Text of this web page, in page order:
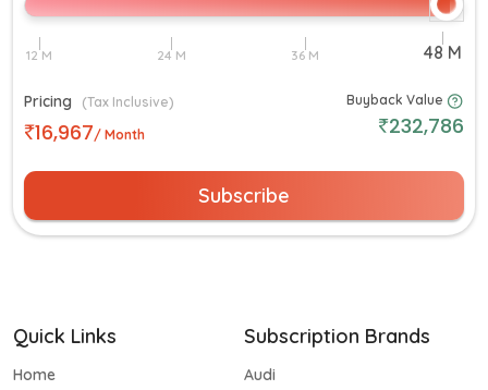
Pricing (Tax Inclusive)
16,967/ Month
Buyback Value
232,786
Subscribe
Quick Links
Home
Subscription Brands
Audi